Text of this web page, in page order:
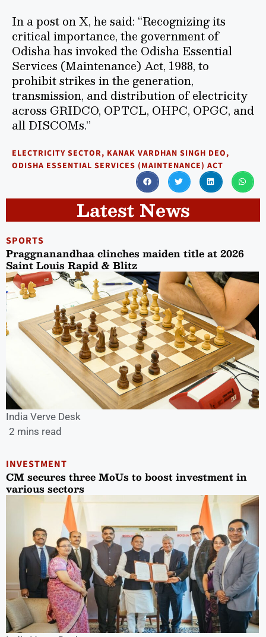
In a post on X, he said: “Recognizing its
critical importance, the government of
Odisha has invoked the Odisha Essential
Services (Maintenance) Act, 1988, to
prohibit strikes in the generation,
transmission, and distribution of electricity
across GRIDCO, OPTCL, OHPC, OPGC, and
all DISCOMs.”
ELECTRICITY SECTOR, KANAK VARDHAN SINGH DEO,
ODISHA ESSENTIAL SERVICES (MAINTENANCE) ACT
Latest News
SPORTS
Praggnanandhaa clinches maiden title at 2026
Saint Louis Rapid & Blitz
India Verve Desk
2 mins read
INVESTMENT
CM secures three MoUs to boost investment in
various sectors